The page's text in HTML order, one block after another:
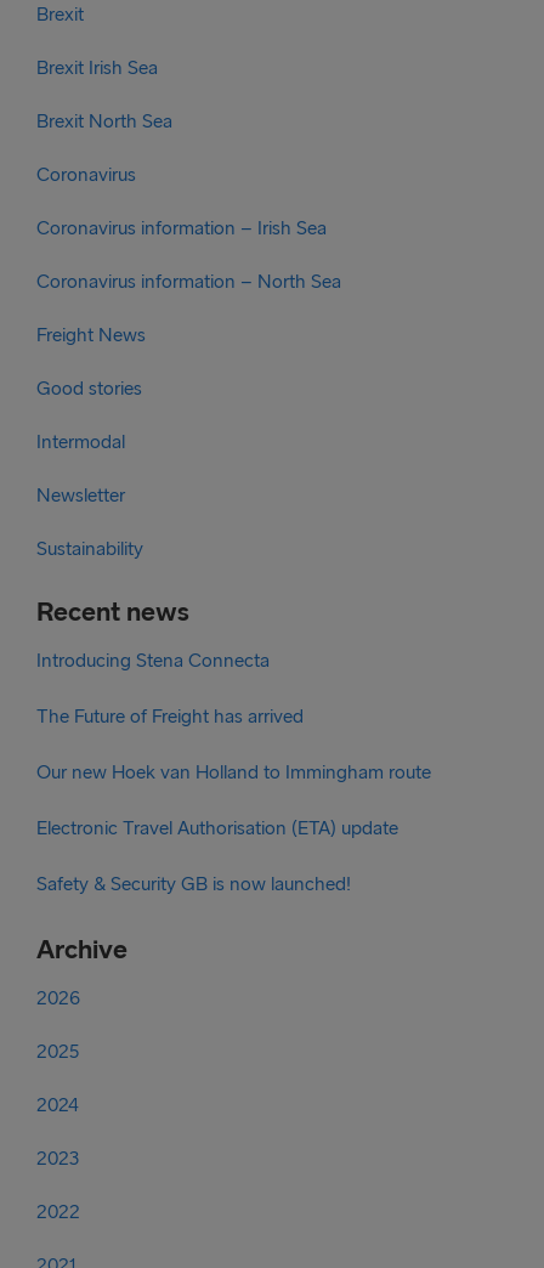
Brexit
Brexit Irish Sea
Brexit North Sea
Coronavirus
Coronavirus information – Irish Sea
Coronavirus information – North Sea
Freight News
Good stories
Intermodal
Newsletter
Sustainability
Recent news
Introducing Stena Connecta
The Future of Freight has arrived
Our new Hoek van Holland to Immingham route
Electronic Travel Authorisation (ETA) update
Safety & Security GB is now launched!
Archive
2026
2025
2024
2023
2022